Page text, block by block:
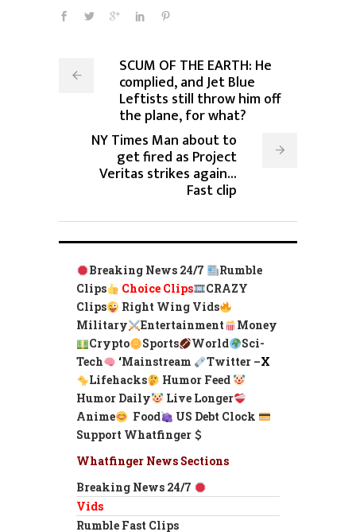
SCUM OF THE EARTH: He
complied, and Jet Blue
Leftists still throw him off
the plane, for what?
NY Times Man about to
get fired as Project
Veritas strikes again...
Fast clip
Breaking News 24/7
Rumble
Clips
Choice Clips
CRAZY
Clips
Right Wing Vids
Military
Entertainment
Money
Crypto
Sports World
Sci-
Tech
‘Mainstream Twitter –X
Lifehacks
Humor Feed
Humor Daily
Live Longer
Anime
Food
US Debt Clock
Support Whatfinger
Whatfinger News Sections
Breaking News 24/7
Vids
Rumble Fast Clips